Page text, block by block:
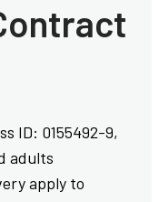
ID: 0155492-9,
adults
apply to